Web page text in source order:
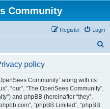
Community
Login
Register
policy
Community” along with its
“our”, “The OpenSees Community”,
and phpBB (hereinafter “they”,
“phpBB Limited”, “phpBB